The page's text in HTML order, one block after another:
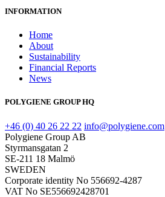
INFORMATION
Home
About
Sustainability
Financial Reports
News
POLYGIENE GROUP HQ
+46 (0) 40 26 22 22 info@polygiene.com
Polygiene Group AB
Styrmansgatan 2
SE-211 18 Malmö
SWEDEN
Corporate identity No 556692-4287
VAT No SE556692428701